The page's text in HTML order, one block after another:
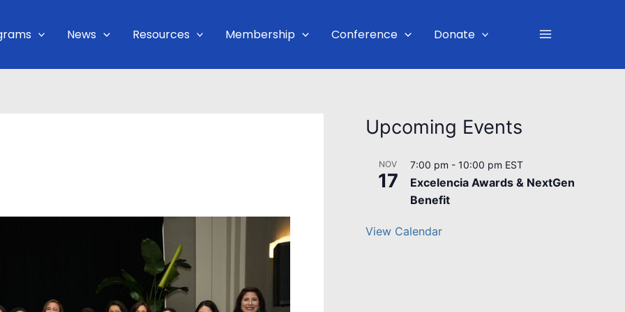
News Resources Membership Conference Donate
Menu
Upcoming Events
NOV
17
7:00 pm - 10:00 pm EST
Excelencia Awards & NextGen
Benefit
View Calendar